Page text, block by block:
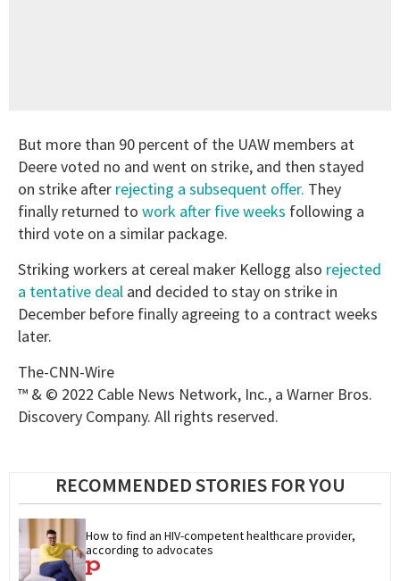
But more than 90 percent of the UAW members at
Deere voted no and went on strike, and then stayed
on strike after rejecting a subsequent offer. They
finally returned to work after five weeks following a
third vote on a similar package.
Striking workers at cereal maker Kellogg also rejected
a tentative deal and decided to stay on strike in
December before finally agreeing to a contract weeks
later.
The-CNN-Wire
™ & © 2022 Cable News Network, Inc., a Warner Bros.
Discovery Company. All rights reserved.
RECOMMENDED STORIES FOR YOU
How to find an HIV-competent healthcare provider,
according to advocates